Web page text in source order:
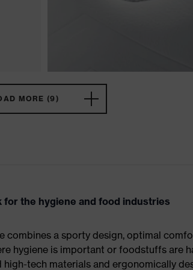
MORE (9)
for the hygiene and food industries
combines a sporty design, optimal
hygiene is important or foodstuffs are
tech materials and ergonomically